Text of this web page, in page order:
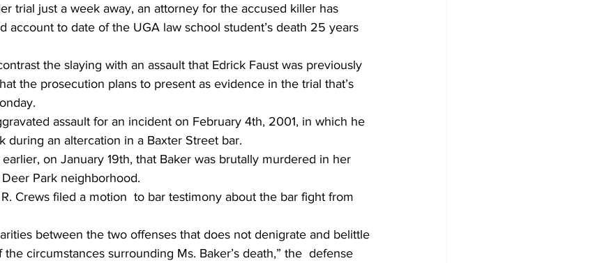
trial just a week away, an attorney for the accused killer has
account to date of the UGA law school student’s death 25 years
the slaying with an assault that Edrick Faust was previously
the prosecution plans to present as evidence in the trial that’s
assault for an incident on February 4th, 2001, in which he
during an altercation in a Baxter Street bar.
on January 19th, that Baker was brutally murdered in her
Park neighborhood.
Crews filed a motion  to bar testimony about the bar fight from
between the two offenses that does not denigrate and belittle
circumstances surrounding Ms. Baker’s death,” the  defense